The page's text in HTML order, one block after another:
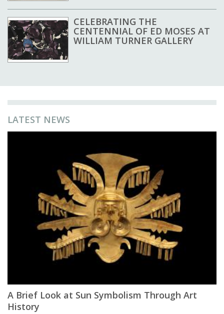
CELEBRATING THE
CENTENNIAL OF ED MOSES AT
WILLIAM TURNER GALLERY
LATEST NEWS
A Brief Look at Sun Symbolism Through Art
History